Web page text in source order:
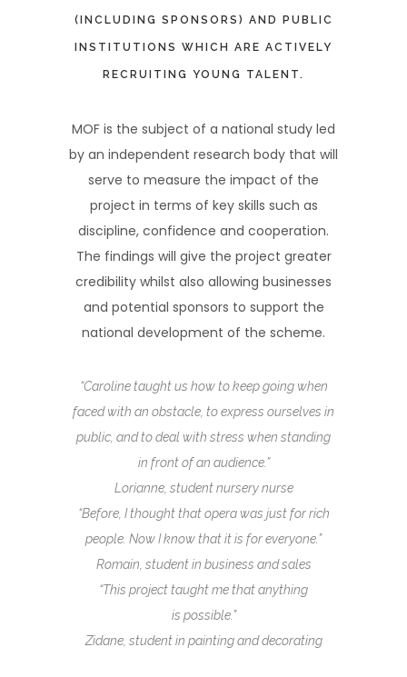
(INCLUDING SPONSORS) AND PUBLIC
INSTITUTIONS WHICH ARE ACTIVELY
RECRUITING YOUNG TALENT.
MOF is the subject of a national study led
by an independent research body that will
serve to measure the impact of the
project in terms of key skills such as
discipline, confidence and cooperation.
The findings will give the project greater
credibility whilst also allowing businesses
and potential sponsors to support the
national development of the scheme.
“Caroline taught us how to keep going when
faced with an obstacle, to express ourselves in
public, and to deal with stress when standing
in front of an audience.”
Lorianne, student nursery nurse
“Before, I thought that opera was just forrich
people. Now I know that it is for everyone.”
Romain, student in business and sales
“This projecttaughtme that anything
is possible.”
Zidane, student in painting and decorating